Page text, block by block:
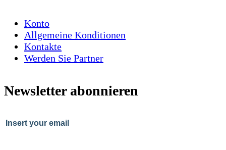
Konto
Allgemeine Konditionen
Kontakte
Werden Sie Partner
Newsletter abonnieren